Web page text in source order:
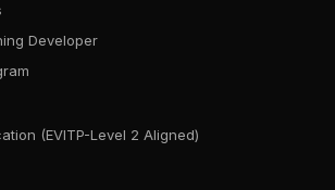
Developer
(EVITP-Level 2 Aligned)